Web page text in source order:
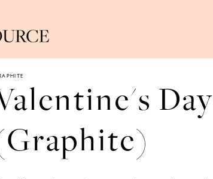
Day